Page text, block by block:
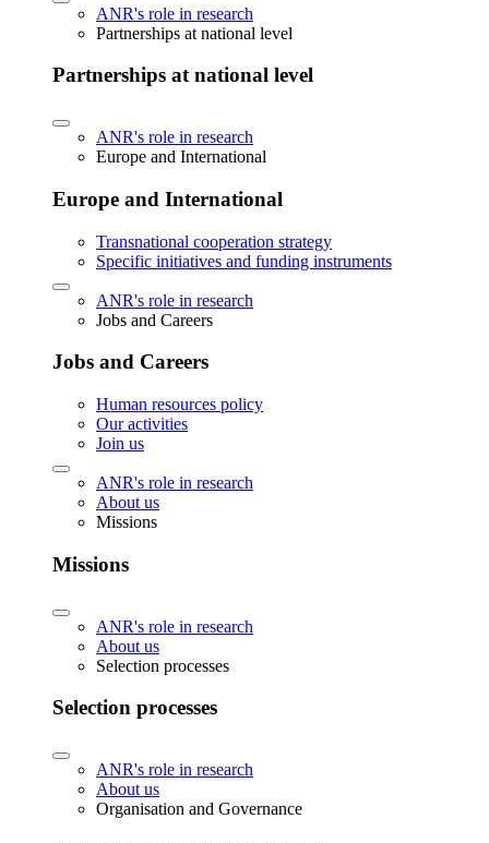
ANR's role in research
Partnerships at national level
Partnerships at national level
ANR's role in research
Europe and International
Europe and International
Transnational cooperation strategy
Specific initiatives and funding instruments
ANR's role in research
Jobs and Careers
Jobs and Careers
Human resources policy
Our activities
Join us
ANR's role in research
About us
Missions
Missions
ANR's role in research
About us
Selection processes
Selection processes
ANR's role in research
About us
Organisation and Governance